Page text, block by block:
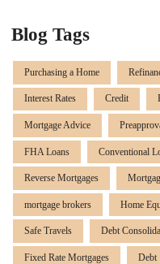
Blog Tags
Purchasing a Home
Interest Rates Credit
Mortgage Advice
FHA Loans Conventional
Reverse Mortgages
mortgage brokers Home
Safe Travels Debt
Fixed Rate Mortgages Debt